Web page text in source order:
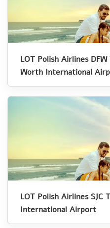
LOT Polish Airlines
Worth International
LOT Polish Airlines SJC
International Airport